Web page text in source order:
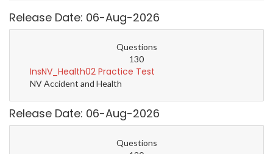
Release Date: 06-Aug-2026
Questions
130
InsNV_Health02 Practice Test
NV Accident and Health
Release Date: 06-Aug-2026
Questions